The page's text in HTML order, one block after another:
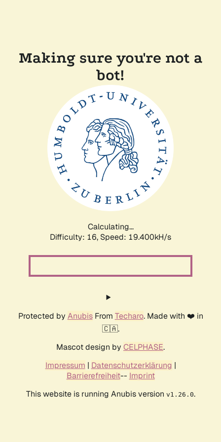
Making sure you're not a
bot!
Calculating...
Difficulty: 16, Speed: 19.400kH/s
Protected by AnubisFrom Techaro. Made with ❤️ in
🇨🇦.
Mascot design by CELPHASE.
Impressum | Datenschutzerklärung |
Barrierefreiheit-- Imprint
This website is running Anubis version v1.26.0.